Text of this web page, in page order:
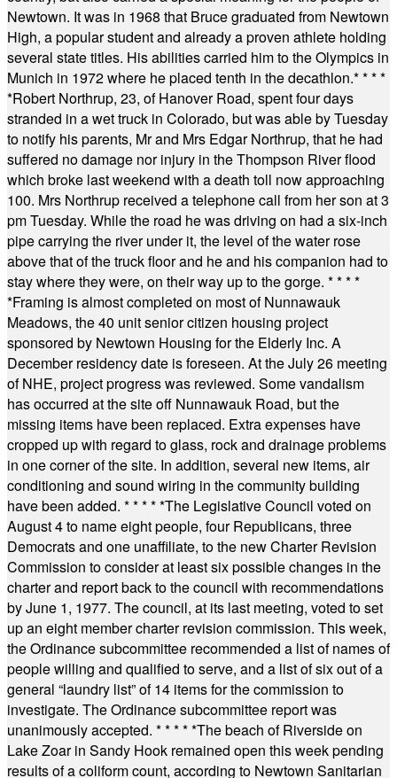
Newtown. It was in 1968 that Bruce graduated from Newtown
High, a popular student and already a proven athlete holding
several state titles. His abilities carried him to the Olympics in
Munich in 1972 where he placed tenth in the decathlon.* * * *
*Robert Northrup, 23, of Hanover Road, spent four days
stranded in a wet truck in Colorado, but was able by Tuesday
to notify his parents, Mr and Mrs Edgar Northrup, that he had
suffered no damage nor injury in the Thompson River flood
which broke last weekend with a death toll now approaching
100. Mrs Northrup received a telephone call from her son at 3
pm Tuesday. While the road he was driving on had a six-inch
pipe carrying the river under it, the level of the water rose
above that of the truck floor and he and his companion had to
stay where they were, on their way up to the gorge. * * * *
*Framing is almost completed on most of Nunnawauk
Meadows, the 40 unit senior citizen housing project
sponsored by Newtown Housing for the Elderly Inc. A
December residency date is foreseen. At the July 26 meeting
of NHE, project progress was reviewed. Some vandalism
has occurred at the site off Nunnawauk Road, but the
missing items have been replaced. Extra expenses have
cropped up with regard to glass, rock and drainage problems
in one corner of the site. In addition, several new items, air
conditioning and sound wiring in the community building
have been added. * * * * *The Legislative Council voted on
August 4 to name eight people, four Republicans, three
Democrats and one unaffiliate, to the new Charter Revision
Commission to consider at least six possible changes in the
charter and report back to the council with recommendations
by June 1, 1977. The council, at its last meeting, voted to set
up an eight member charter revision commission. This week,
the Ordinance subcommittee recommended a list of names of
people willing and qualified to serve, and a list of six out of a
general “laundry list” of 14 items for the commission to
investigate. The Ordinance subcommittee report was
unanimously accepted. * * * * *The beach of Riverside on
Lake Zoar in Sandy Hook remained open this week pending
results of a coliform count, according to Newtown Sanitarian